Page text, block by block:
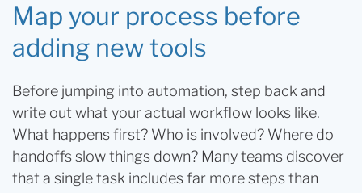
Map your process before
adding new tools
Before jumping into automation, step back and
write out what your actual workflow looks like.
What happens first? Who is involved? Where do
handoffs slow things down? Many teams discover
that a single task includes far more steps than